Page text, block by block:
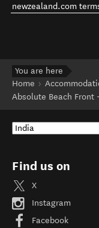
newzealand.com
You are here
Home
Absolute Beach Front
Find us on
X
Instagram
Facebook